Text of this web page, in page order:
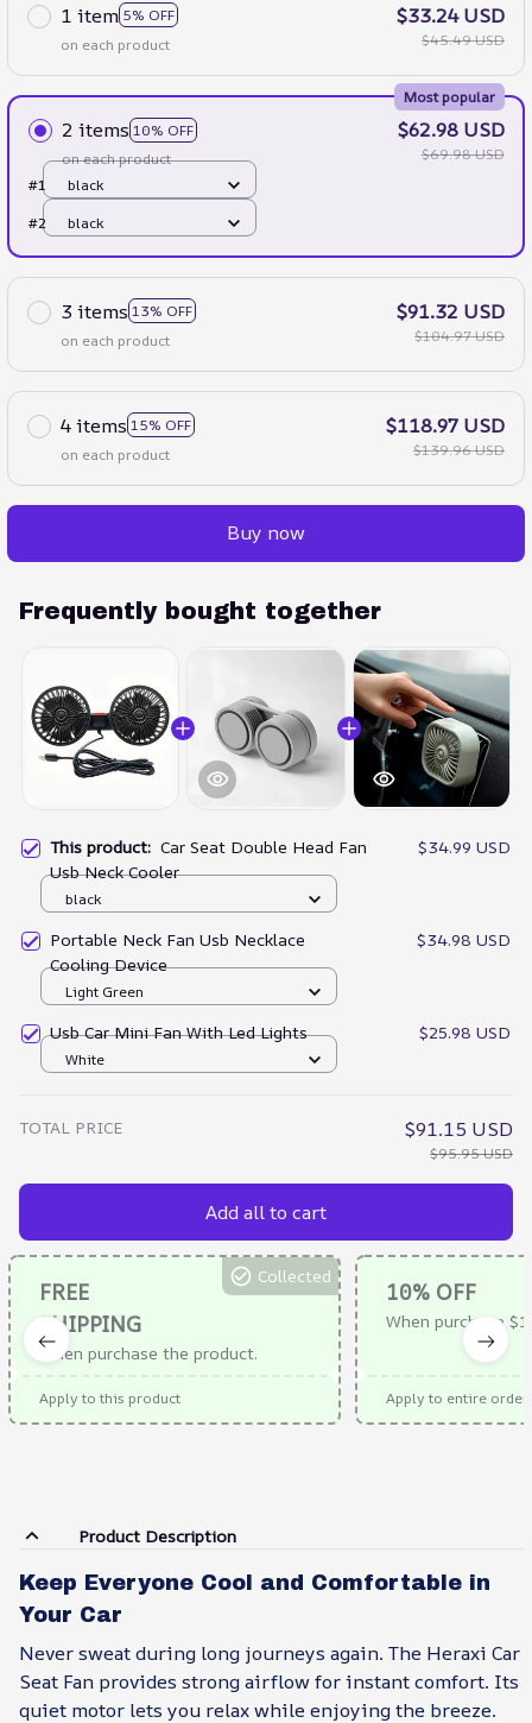
1 item 5% OFF
on each product
$33.24 USD
$45.49 USD
2 items 10% OFF
Most popular
on each product
$62.98 USD
$69.98 USD
#1
black
#2
black
3 items 13% OFF
on each product
$91.32 USD
$104.97 USD
4 items 15% OFF
on each product
$118.97 USD
$139.96 USD
Buy now
Frequently bought together
This product: Car Seat Double Head Fan
Usb Neck Cooler
$34.99 USD
black
Portable Neck Fan Usb Necklace
Cooling Device
$34.98 USD
Light Green
Usb Car Mini Fan With Led Lights $25.98 USD
White
TOTAL PRICE $91.15 USD
$95.95 USD
Add all to cart
FREE
SHIPPING
When purchase the product.
Collected
Apply to this product
10% OFF
When purchase
Apply to entire order
Product Description
Keep Everyone Cool and Comfortable in
Your Car
Never sweat during long journeys again. The Heraxi Car
Seat Fan provides strong airflow for instant comfort. Its
quiet motor lets you relax while enjoying the breeze.